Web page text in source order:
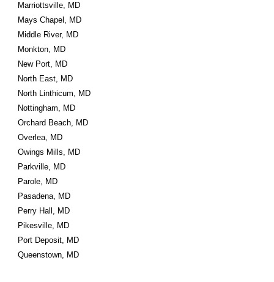
Marriottsville, MD
Mays Chapel, MD
Middle River, MD
Monkton, MD
New Port, MD
North East, MD
North Linthicum, MD
Nottingham, MD
Orchard Beach, MD
Overlea, MD
Owings Mills, MD
Parkville, MD
Parole, MD
Pasadena, MD
Perry Hall, MD
Pikesville, MD
Port Deposit, MD
Queenstown, MD